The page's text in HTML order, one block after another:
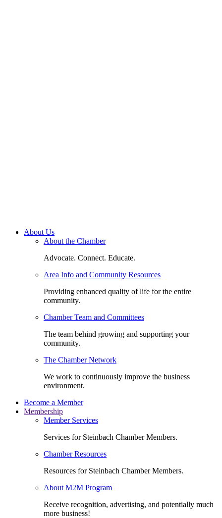
About Us
About the Chamber
Advocate. Connect. Educate.
Area Info and Community Resources
Providing enhanced quality of life for the entire
community.
Chamber Team and Committees
The team behind growing and supporting your
community.
The Chamber Network
We work to continuously improve the business
environment.
Become a Member
Membership
Member Services
Services for Steinbach Chamber Members.
Chamber Resources
Resources for Steinbach Chamber Members.
About M2M Program
Receive recognition, advertising, and potentially much
more business!